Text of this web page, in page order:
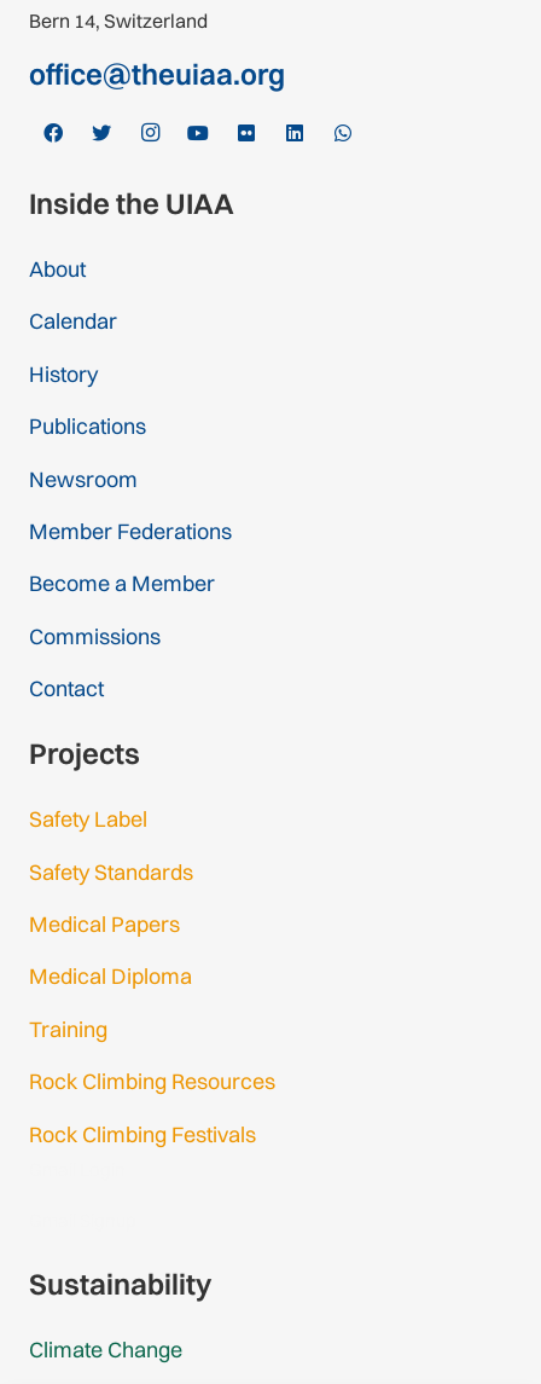
Bern 14, Switzerland
office@theuiaa.org
Inside the UIAA
About
Calendar
History
Publications
Newsroom
Member Federations
Become a Member
Commissions
Contact
Projects
Safety Label
Safety Standards
Medical Papers
Medical Diploma
Training
Rock Climbing Resources
Rock Climbing Festivals
Sustainability
Climate Change